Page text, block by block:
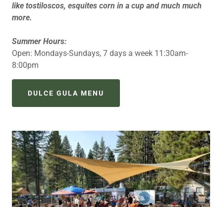
like tostiloscos, esquites corn in a cup and much much
more.
Summer Hours:
Open: Mondays-Sundays, 7 days a week 11:30am-
8:00pm
DULCE GULA MENU